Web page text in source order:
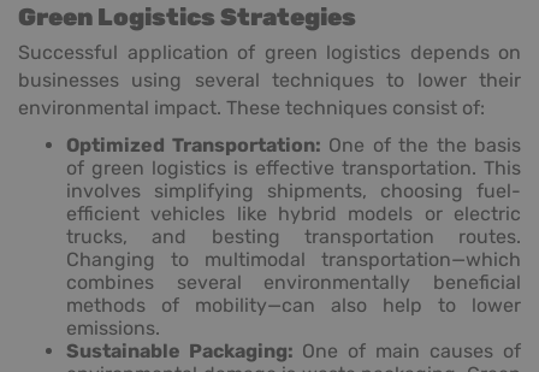
Green Logistics Strategies
Successful application of green logistics depends on
businesses using several techniques to lower their
environmental impact. These techniques consist of:
Optimized Transportation: One of the the basis
of green logistics is effective transportation. This
involves simplifying shipments, choosing fuel-
efficient vehicles like hybrid models or electric
trucks, and besting transportation routes.
Changing to multimodal transportation—which
combines several environmentally beneficial
methods of mobility—can also help to lower
emissions.
Sustainable Packaging: One of main causes of